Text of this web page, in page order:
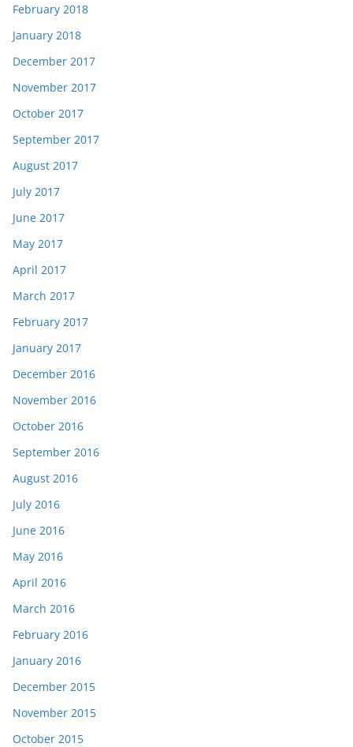
February 2018
January 2018
December 2017
November 2017
October 2017
September 2017
August 2017
July 2017
June 2017
May 2017
April 2017
March 2017
February 2017
January 2017
December 2016
November 2016
October 2016
September 2016
August 2016
July 2016
June 2016
May 2016
April 2016
March 2016
February 2016
January 2016
December 2015
November 2015
October 2015